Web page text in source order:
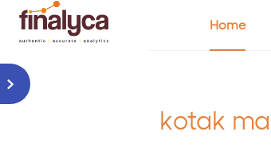
Home
kotak